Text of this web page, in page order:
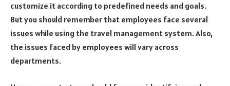
customize it according to predefined needs and goals.
But you should remember that employees face several
issues while using the travel management system. Also,
the issues faced by employees will vary across
departments.